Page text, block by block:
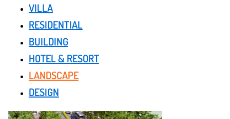
VILLA
RESIDENTIAL
BUILDING
HOTEL & RESORT
LANDSCAPE
DESIGN